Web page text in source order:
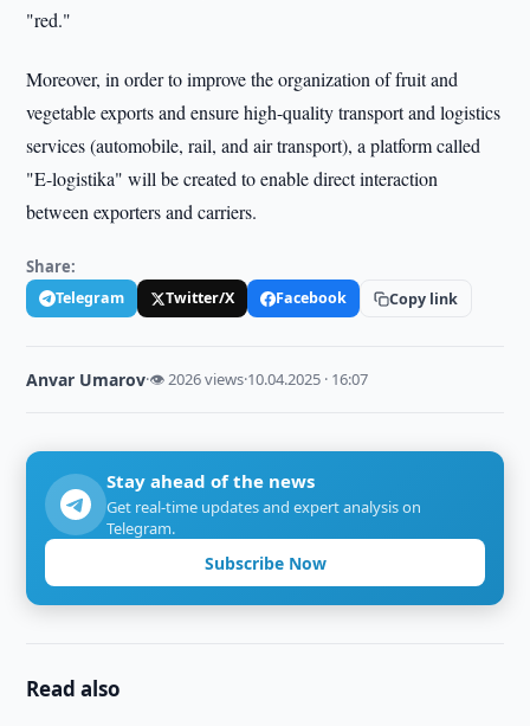
"red."
Moreover, in order to improve the organization of fruit and
vegetable exports and ensure high-quality transport and logistics
services (automobile, rail, and air transport), a platform called
"E-logistika" will be created to enable direct interaction
between exporters and carriers.
Share:
Telegram Twitter/X Facebook Copy link
Anvar Umarov·👁 2026 views·10.04.2025 · 16:07
Stay ahead of the news
Get real-time updates and expert analysis on
Telegram.
Subscribe Now
Read also